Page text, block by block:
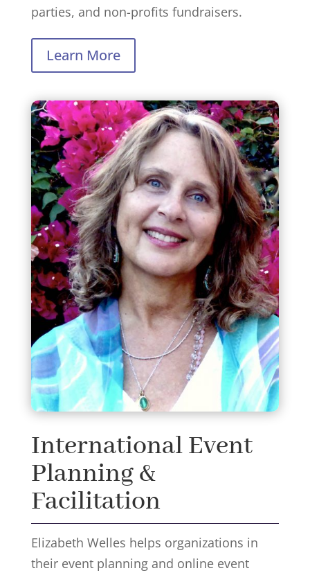
parties, and non-profits fundraisers.
Learn More
International Event
Planning &
Facilitation
Elizabeth Welles helps organizations in
their event planning and online event